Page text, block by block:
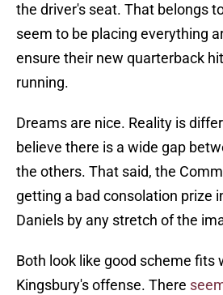
the driver's seat. That belongs
seem to be placing everything
ensure their new quarterback
running.
Dreams are nice. Reality is
believe there is a wide gap
the others. That said, the
getting a bad consolation prize
Daniels by any stretch of the
Both look like good scheme fits
Kingsbury's offense. There